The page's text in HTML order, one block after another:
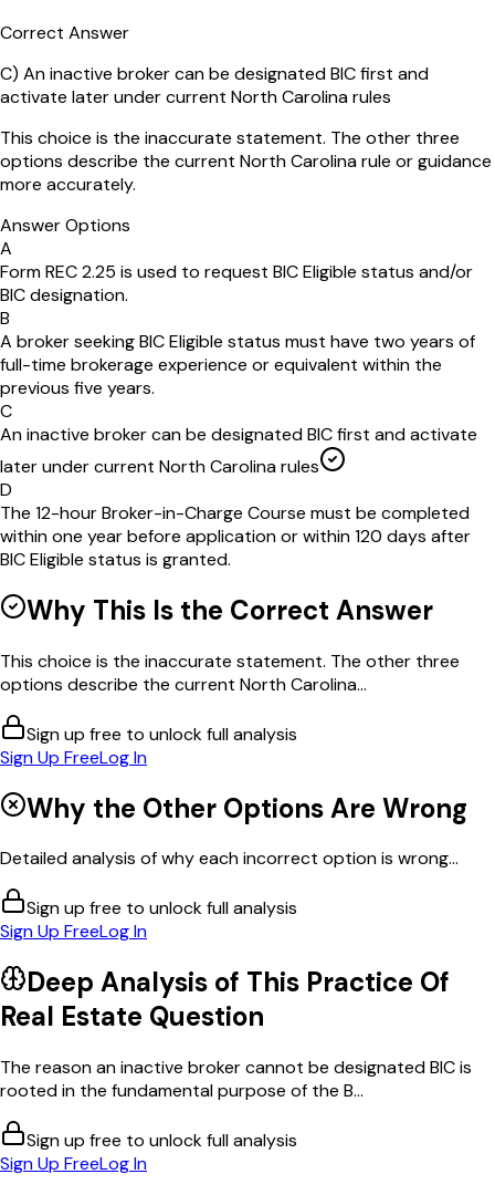
Correct Answer
C) An inactive broker can be designated BIC first and
activate later under current North Carolina rules
This choice is the inaccurate statement. The other three
options describe the current North Carolina rule or guidance
more accurately.
Answer Options
A
Form REC 2.25 is used to request BIC Eligible status and/or
BIC designation.
B
A broker seeking BIC Eligible status must have two years of
full-time brokerage experience or equivalent within the
previous five years.
C
An inactive broker can be designated BIC first and activate
later under current North Carolina rules
D
The 12-hour Broker-in-Charge Course must be completed
within one year before application or within 120 days after
BIC Eligible status is granted.
Why This Is the Correct Answer
This choice is the inaccurate statement. The other three
options describe the current North Carolina...
Sign up free to unlock full analysis
Sign Up FreeLog In
Why the Other Options Are Wrong
Detailed analysis of why each incorrect option is wrong...
Sign up free to unlock full analysis
Sign Up FreeLog In
Deep Analysis of This Practice Of
Real Estate Question
The reason an inactive broker cannot be designated BIC is
rooted in the fundamental purpose of the B...
Sign up free to unlock full analysis
Sign Up FreeLog In